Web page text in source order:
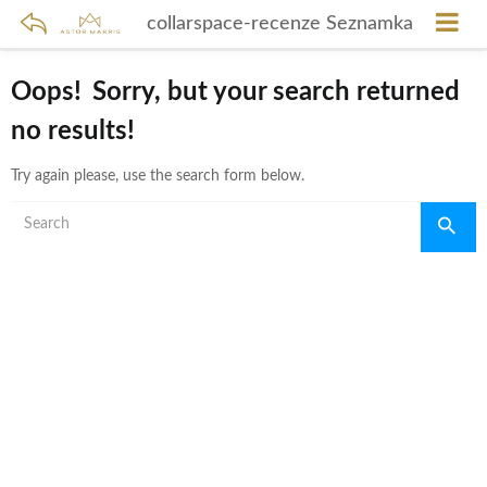
collarspace-recenze Seznamka
Oops! Sorry, but your search returned
no results!
Try again please, use the search form below.